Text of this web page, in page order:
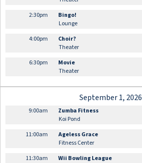
2:30pm
Bingo!
Lounge
4:00pm
Choir?
Theater
6:30pm
Movie
Theater
September 1, 2026
9:00am
Zumba Fitness
Koi Pond
11:00am
Ageless Grace
Fitness Center
11:30am
Wii Bowling League